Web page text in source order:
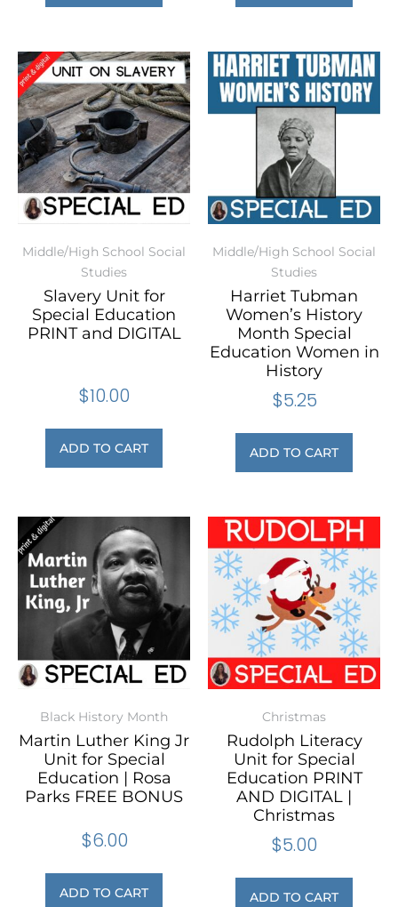
Middle/High School Social
Studies
Slavery Unit for
Special Education
PRINT and DIGITAL
$10.00
ADD TO CART
Middle/High School Social
Studies
Harriet Tubman
Women’s History
Month Special
Education Women in
History
$5.25
ADD TO CART
Black History Month
Martin Luther King Jr
Unit for Special
Education | Rosa
Parks FREE BONUS
$6.00
ADD TO CART
Christmas
Rudolph Literacy
Unit for Special
Education PRINT
AND DIGITAL |
Christmas
$5.00
ADD TO CART